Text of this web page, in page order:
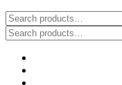
Search
for:
Search
for: